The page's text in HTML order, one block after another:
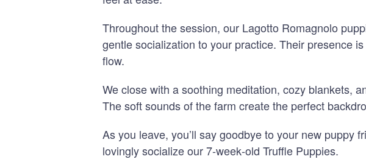
Throughout the session, our Lagotto Romagnolo
gentle socialization to your practice. Their presence
flow.
We close with a soothing meditation, cozy blankets,
The soft sounds of the farm create the perfect
As you leave, you’ll say goodbye to your new puppy
lovingly socialize our 7‑week‑old Truffle Puppies.